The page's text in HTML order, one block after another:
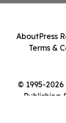
© 1995-
Publishing
AboutPress
Terms &